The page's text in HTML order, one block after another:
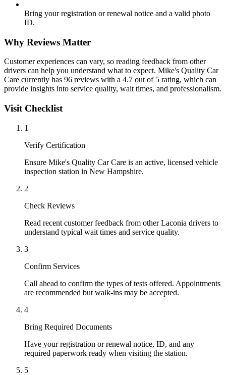
Bring your registration or renewal notice and a valid photo
ID.
Why Reviews Matter
Customer experiences can vary, so reading feedback from other
drivers can help you understand what to expect. Mike's Quality Car
Care currently has 96 reviews with a 4.7 out of 5 rating, which can
provide insights into service quality, wait times, and professionalism.
Visit Checklist
1
Verify Certification
Ensure Mike's Quality Car Care is an active, licensed vehicle
inspection station in New Hampshire.
2
Check Reviews
Read recent customer feedback from other Laconia drivers to
understand typical wait times and service quality.
3
Confirm Services
Call ahead to confirm the types of tests offered. Appointments
are recommended but walk-ins may be accepted.
4
Bring Required Documents
Have your registration or renewal notice, ID, and any
required paperwork ready when visiting the station.
5